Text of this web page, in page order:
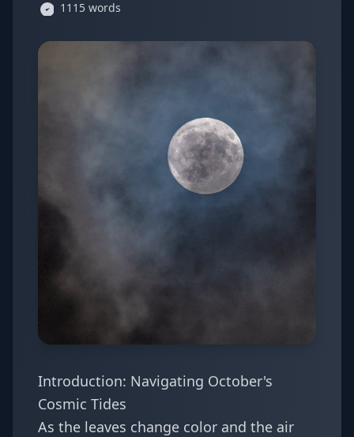
1115 words
Introduction: Navigating October's
Cosmic Tides
As the leaves change color and the air